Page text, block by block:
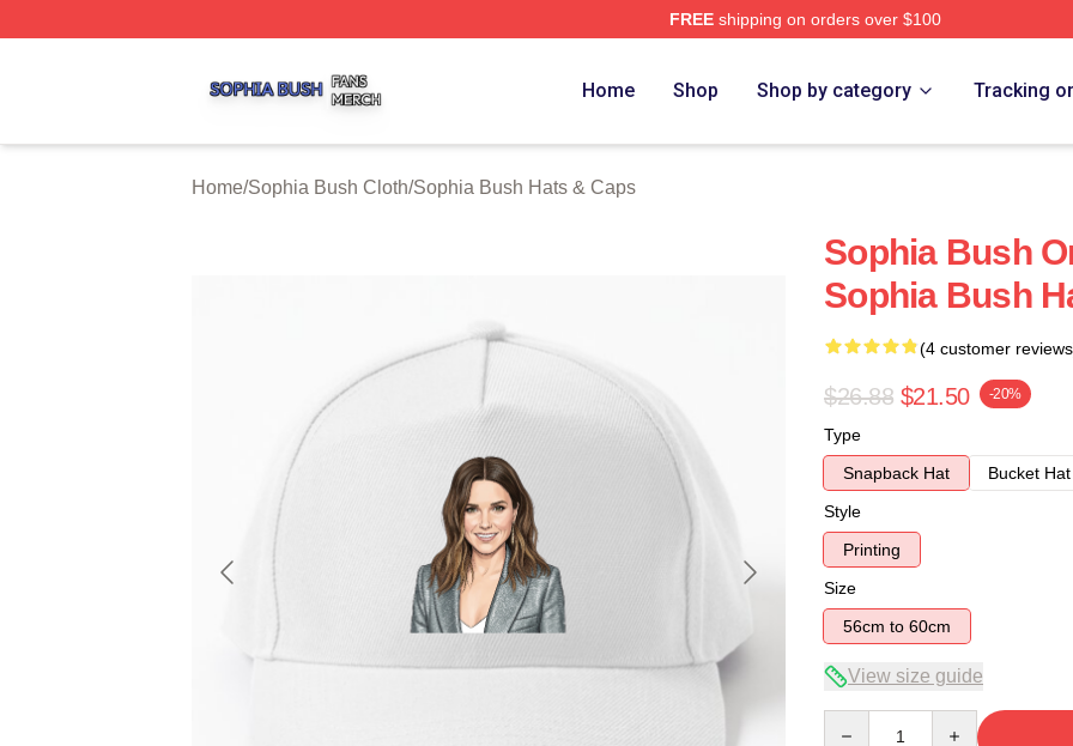
FREEshipping on orders over $100
Home Shop Shop by category Tracking
Home/Sophia Bush Cloth/Sophia Bush Hats & Caps
Sophia Bush
Sophia Bush
(4 customer
$26.88 $21.50 -20%
Type
Snapback Hat
Bucket Hat
Style
Printing
Size
56cm to 60cm
View size guide